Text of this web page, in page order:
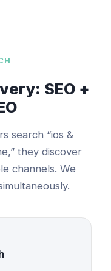
SEO +
search “ios &
they discover
channels. We